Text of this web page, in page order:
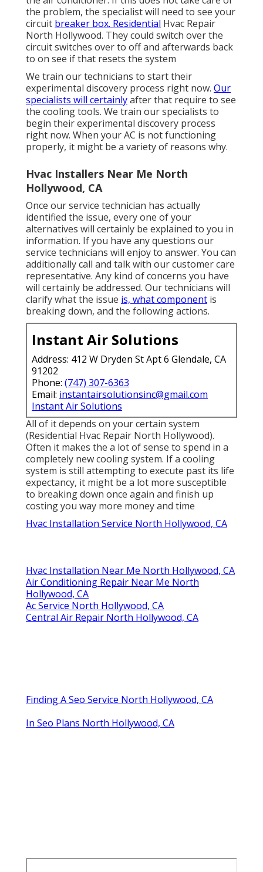
the problem, the specialist will need to see your
circuit breaker box. Residential Hvac Repair
North Hollywood. They could switch over the
circuit switches over to off and afterwards back
to on see if that resets the system
We train our technicians to start their
experimental discovery process right now. Our
specialists will certainlyafter that require to see
the cooling tools. We train our specialists to
begin their experimental discovery process
right now. When your AC is not functioning
properly, it might be a variety of reasons why.
Hvac Installers Near Me North
Hollywood, CA
Once our service technician has actually
identified the issue, every one of your
alternatives will certainly be explained to you in
information. If you have any questions our
service technicians will enjoy to answer. You can
additionally call and talk with our customer care
representative. Any kind of concerns you have
will certainly be addressed. Our technicians will
clarify what the issue is, what component is
breaking down, and the following actions.
Instant Air Solutions
Address: 412 W Dryden St Apt 6 Glendale, CA
91202
Phone: (747) 307-6363
Email: instantairsolutionsinc@gmail.com
Instant Air Solutions
All of it depends on your certain system
(Residential Hvac Repair North Hollywood).
Often it makes the a lot of sense to spend in a
completely new cooling system. If a cooling
system is still attempting to execute past its life
expectancy, it might be a lot more susceptible
to breaking down once again and finish up
costing you way more money and time
Hvac Installation Service North Hollywood, CA
Hvac Installation Near Me North Hollywood, CA
Air Conditioning Repair Near Me North
Hollywood, CA
Ac Service North Hollywood, CA
Central Air Repair North Hollywood, CA
Finding A Seo Service North Hollywood, CA
In Seo Plans North Hollywood, CA